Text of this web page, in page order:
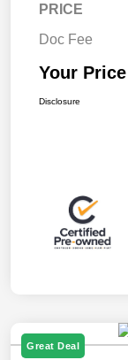
PRICE
Doc Fee
Your Price
Disclosure
Great Deal